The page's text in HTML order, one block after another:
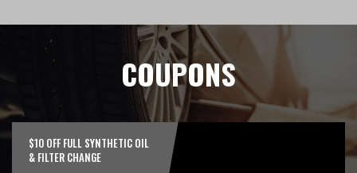
COUPONS
$10 OFF FULL SYNTHETIC OIL
& FILTER CHANGE